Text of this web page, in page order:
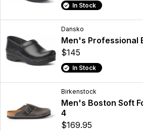
In Stock
Dansko
Men's Professional
$145
In Stock
Birkenstock
Men's Boston Soft
4
$169.95